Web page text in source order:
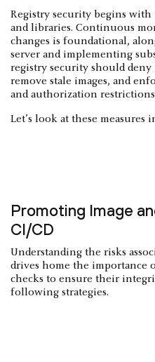
Registry security begins
and libraries. Continuous
changes is foundational,
server and implementing
registry security should
remove stale images, and
and authorization
Let’s look at these measures
Promoting Image
CI/CD
Understanding the risks
drives home the importance
checks to ensure their
following strategies.